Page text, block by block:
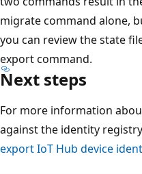
migrate command alone,
you can review the state
export command.
Next steps
For more information
against the identity
export IoT Hub device